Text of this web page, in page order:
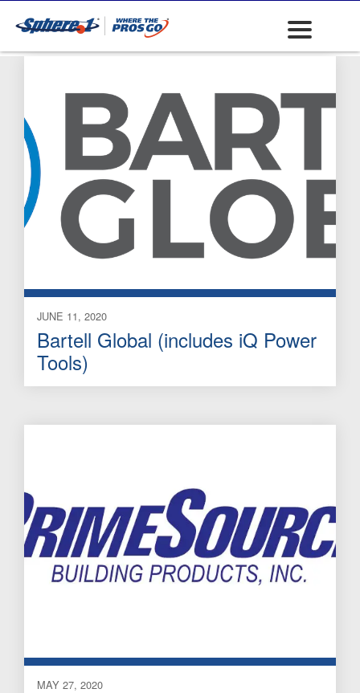
and Accessories
JUNE 11, 2020
Bartell Global (includes iQ Power
Tools)
MAY 27, 2020